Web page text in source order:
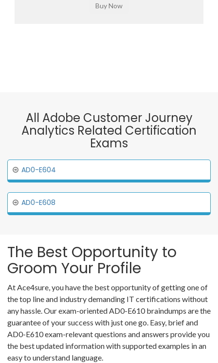
All Adobe Customer Journey
Analytics Related Certification
Exams
AD0-E604
AD0-E608
The Best Opportunity to
Groom Your Profile
At Ace4sure, you have the best opportunity of getting one of
the top line and industry demanding IT certifications without
any hassle. Our exam-oriented AD0-E610 braindumps are the
guarantee of your success with just one go. Easy, brief and
AD0-E610 exam-relevant questions and answers provide you
the best updated information with supported examples in an
easy to understand language.